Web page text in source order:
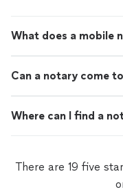
What does a mobile
Can a notary come
Where can I find a
There are 19 five